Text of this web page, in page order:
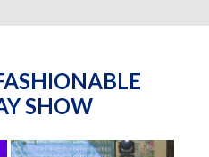
SHOW